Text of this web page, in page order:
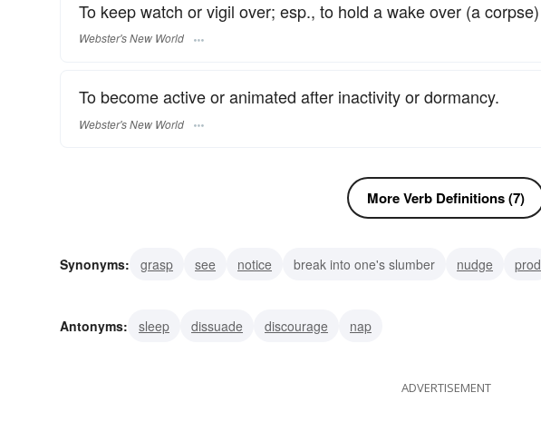
To keep watch or vigil over; esp., to hold a wake over (a corpse)
Webster's New World
To become active or animated after inactivity or dormancy.
Webster's New World
More Verb Definitions (7)
Synonyms: grasp see notice break into one's slumber nudge prod
Antonyms:
sleep dissuade discourage nap
ADVERTISEMENT